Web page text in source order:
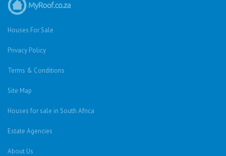
Houses For Sale
Privacy Policy
Terms & Conditions
Site Map
Houses for sale in South Africa
Estate Agencies
About Us